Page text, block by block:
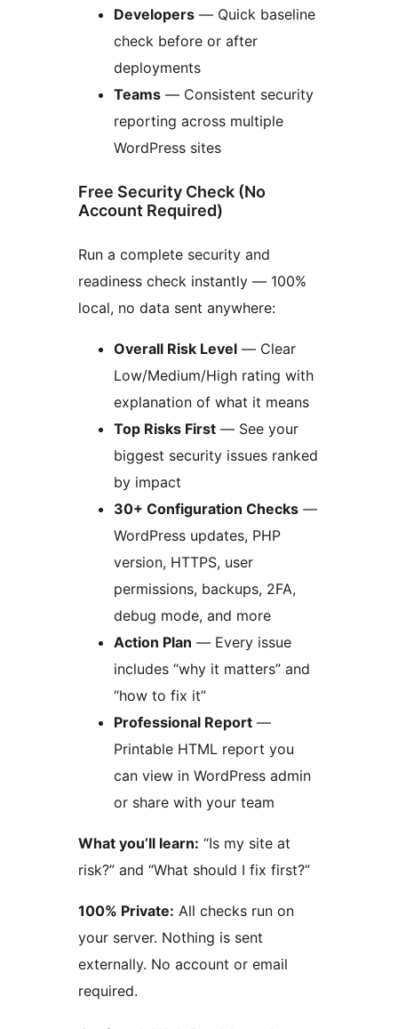
Developers — Quick baseline
check before or after
deployments
Teams — Consistent security
reporting across multiple
WordPress sites
Free Security Check (No
Account Required)
Run a complete security and
readiness check instantly — 100%
local, no data sent anywhere:
Overall Risk Level — Clear
Low/Medium/High rating with
explanation of what it means
Top Risks First — See your
biggest security issues ranked
by impact
30+ Configuration Checks —
WordPress updates, PHP
version, HTTPS, user
permissions, backups, 2FA,
debug mode, and more
Action Plan — Every issue
includes “why it matters” and
“how to fix it”
Professional Report —
Printable HTML report you
can view in WordPress admin
or share with your team
What you’ll learn: “Is my site at
risk?” and “What should I fix first?”
100% Private: All checks run on
your server. Nothing is sent
externally. No account or email
required.